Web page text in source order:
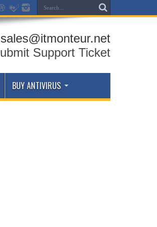
Support Ticket
BUY ANTIVIRUS